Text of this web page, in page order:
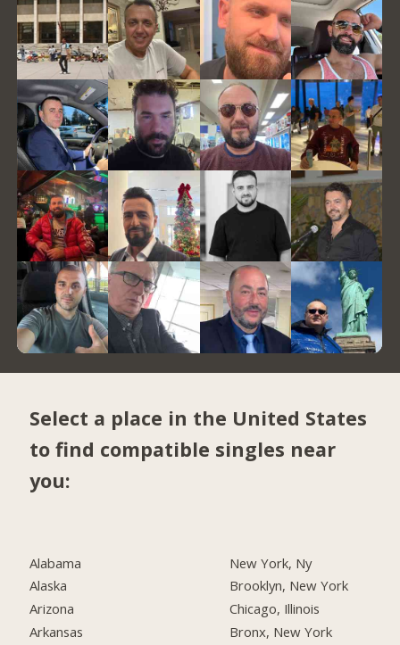
Select a place in the United States
to find compatible singles near
you:
Alabama
Alaska
Arizona
Arkansas
New York, Ny
Brooklyn, New York
Chicago, Illinois
Bronx, New York